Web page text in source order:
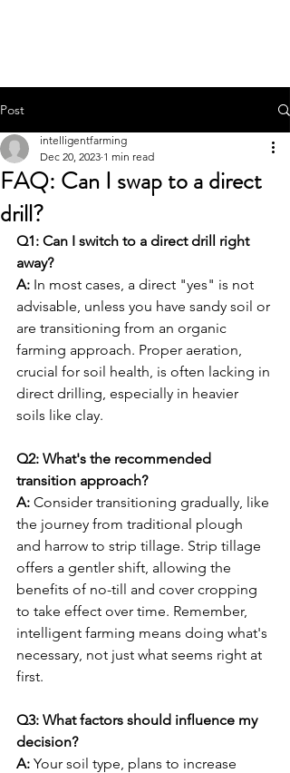
Post
FAQ: Can I swap to a direct
drill?
intelligentfarming
Dec 20, 2023 1 min read
Q1: Can I switch to a direct drill right
away?
A: In most cases, a direct "yes" is not
advisable, unless you have sandy soil or
are transitioning from an organic
farming approach. Proper aeration,
crucial for soil health, is often lacking in
direct drilling, especially in heavier
soils like clay.
Q2: What's the recommended
transition approach?
A: Consider transitioning gradually, like
the journey from traditional plough
and harrow to strip tillage. Strip tillage
offers a gentler shift, allowing the
benefits of no-till and cover cropping
to take effect over time. Remember,
intelligent farming means doing what's
necessary, not just what seems right at
first.
Q3: What factors should influence my
decision?
A: Your soil type, plans to increase